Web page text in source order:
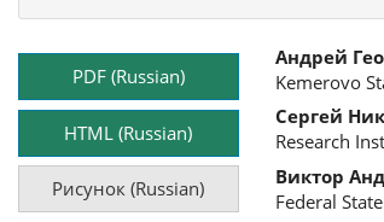
Article
SidebarPDF (Russian)
HTML (Russian)
Рисунок (Russian)
Main
Article
Content
Андрей
Kemerovo
Сергей
Research
Виктор
Federal